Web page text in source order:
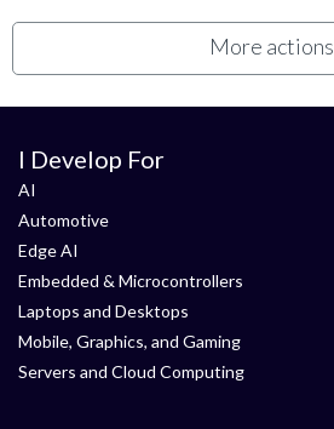
More actions
I Develop For
AI
Automotive
Edge AI
Embedded & Microcontrollers
Laptops and Desktops
Mobile, Graphics, and Gaming
Servers and Cloud Computing